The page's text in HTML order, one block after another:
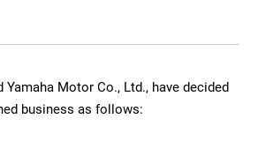
Yamaha Motor Co., Ltd., have decided
business as follows: